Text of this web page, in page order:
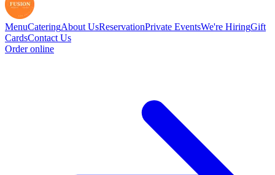
MenuCateringAbout UsReservationPrivate EventsWe're HiringGift
CardsContact Us
Order online